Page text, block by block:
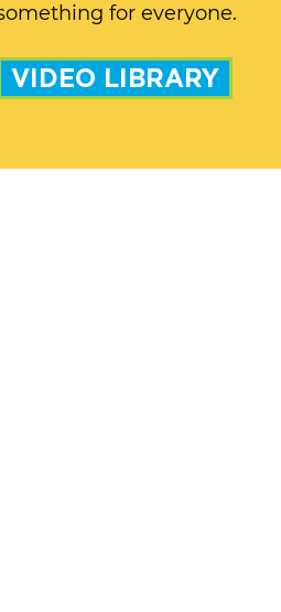
for everyone.
VIDEO LIBRARY